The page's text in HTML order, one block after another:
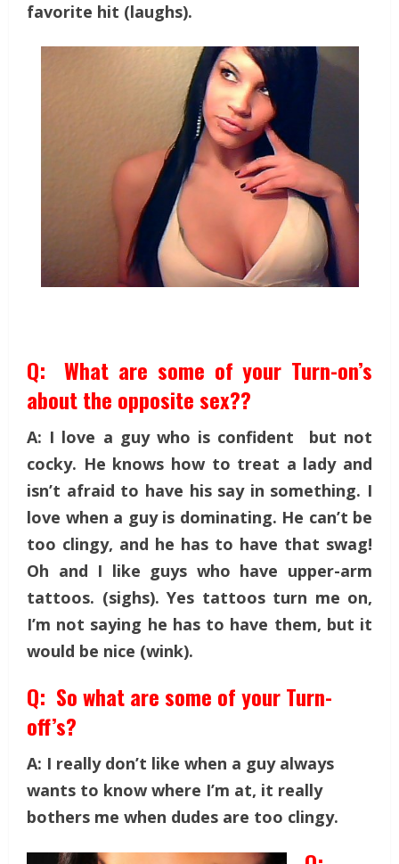
favorite hit (laughs).
Q: What are some of your Turn-on’s
about the opposite sex??
A: I love a guy who is confident but not
cocky. He knows how to treat a lady and
isn’t afraid to have his say in something. I
love when a guy is dominating. He can’t be
too clingy, and he has to have that swag!
Oh and I like guys who have upper-arm
tattoos. (sighs). Yes tattoos turn me on,
I’m not saying he has to have them, but it
would be nice (wink).
Q: So what are some of your Turn-
off’s?
A: I really don’t like when a guy always
wants to know where I’m at, it really
bothers me when dudes are too clingy.